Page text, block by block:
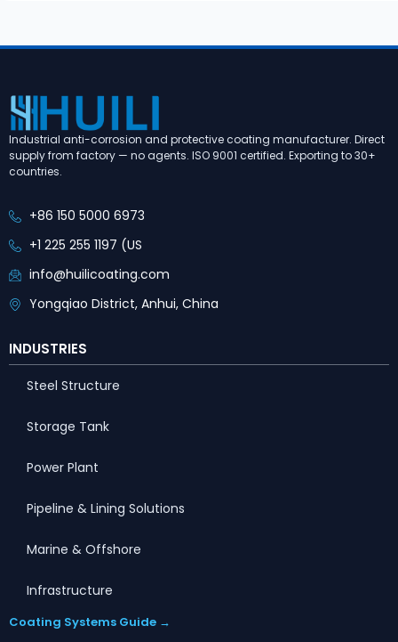
Industrial anti-corrosion and protective coating manufacturer. Direct
supply from factory — no agents. ISO 9001 certified. Exporting to 30+
countries.
+86 150 5000 6973
+1 225 255 1197 (US
info@huilicoating.com
Yongqiao District, Anhui, China
INDUSTRIES
Steel Structure
Storage Tank
Power Plant
Pipeline & Lining Solutions
Marine & Offshore
Infrastructure
Coating Systems Guide →